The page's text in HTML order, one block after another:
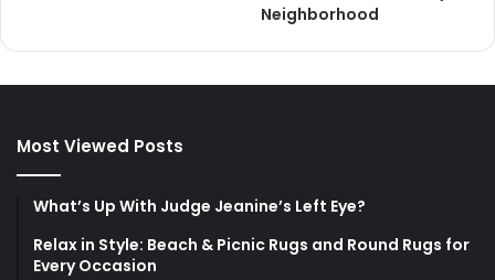
Neighborhood
Most Viewed Posts
What’s Up With Judge Jeanine’s Left Eye?
Relax in Style: Beach & Picnic Rugs and Round Rugs for
Every Occasion